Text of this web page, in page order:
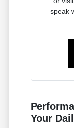
speak
Your